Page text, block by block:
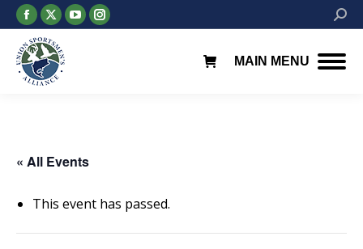
Facebook
page
opens
in
X
page
opens
in
YouTube
page
Instagram
page
MAIN MENU
« All Events
This event has passed.